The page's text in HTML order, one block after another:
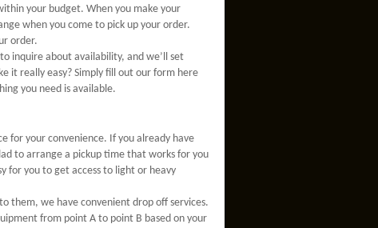
your budget. When you make your
when you come to pick up your order.
order.
inquire about availability, and we’ll set
it really easy? Simply fill out our form here
you need is available.
for your convenience. If you already have
to arrange a pickup time that works for you
for you to get access to light or heavy
them, we have convenient drop off services.
from point A to point B based on your